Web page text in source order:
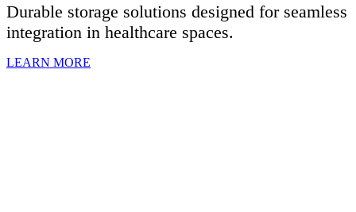
Durable storage solutions designed for seamless
integration in healthcare spaces.
LEARN MORE